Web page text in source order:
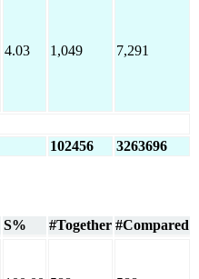
4.03 1,049 7,291
102456 3263696
S% #Together #Compared